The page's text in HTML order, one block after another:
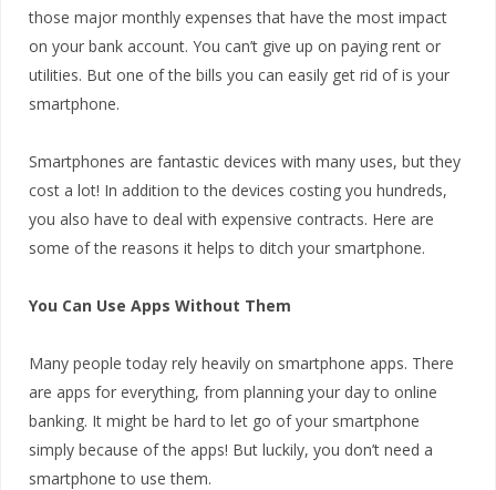
those major monthly expenses that have the most impact
on your bank account. You can’t give up on paying rent or
utilities. But one of the bills you can easily get rid of is your
smartphone.
Smartphones are fantastic devices with many uses, but they
cost a lot! In addition to the devices costing you hundreds,
you also have to deal with expensive contracts. Here are
some of the reasons it helps to ditch your smartphone.
You Can Use Apps Without Them
Many people today rely heavily on smartphone apps. There
are apps for everything, from planning your day to online
banking. It might be hard to let go of your smartphone
simply because of the apps! But luckily, you don’t need a
smartphone to use them.